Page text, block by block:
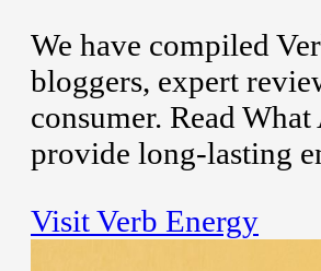
We have compiled
bloggers, expert
consumer. Read
provide long-lasting
Visit Verb Energy